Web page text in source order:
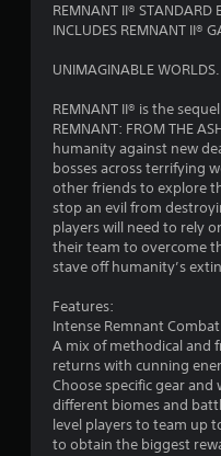
REMNANT II® STANDARD
INCLUDES REMNANT II®
UNIMAGINABLE
REMNANT II® is the
REMNANT: FROM THE
humanity against new
bosses across terrifying
other friends to explore
stop an evil from
players will need to rely
their team to overcome
stave off humanity’s
Features:
Intense Remnant
A mix of methodical and
returns with cunning
Choose specific gear
different biomes and
level players to team up
to obtain the biggest